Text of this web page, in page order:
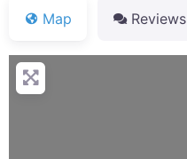
Map Reviews